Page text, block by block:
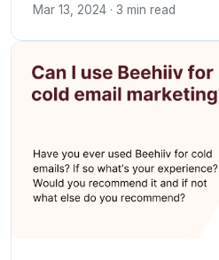
Mar 13, 2024 · 3 min read